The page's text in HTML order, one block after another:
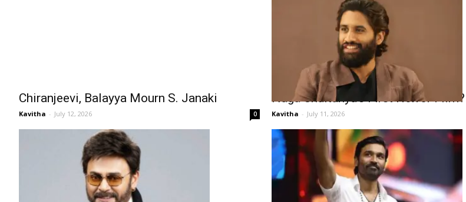
Chiranjeevi, Balayya Mourn S. Janaki
Kavitha - July 12, 2026 0
Naga Chaitanya’s First Horror Film?
Kavitha - July 11, 2026